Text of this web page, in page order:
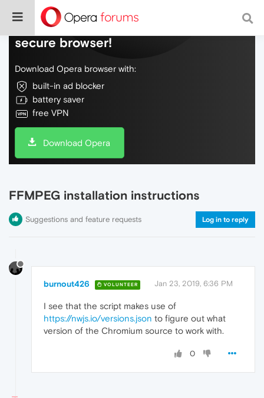
Do more on the web, with a fast and
secure browser!
Download Opera browser with:
built-in ad blocker
battery saver
free VPN
Download Opera
FFMPEG installation instructions
Suggestions and feature requests Log in to reply
burnout426 VOLUNTEER Jan 23, 2019, 6:36 PM
I see that the script makes use of
https://nwjs.io/versions.json to figure out what
version of the Chromium source to work with.
0